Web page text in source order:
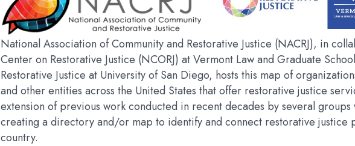
National Association of Community and Restorative Justice (NACRJ), in
Center on Restorative Justice (NCORJ) at Vermont Law and Graduate
Restorative Justice at University of San Diego, hosts this map of
and other entities across the United States that offer restorative justice
extension of previous work conducted in recent decades by several
creating a directory and/or map to identify and connect restorative justice
country.